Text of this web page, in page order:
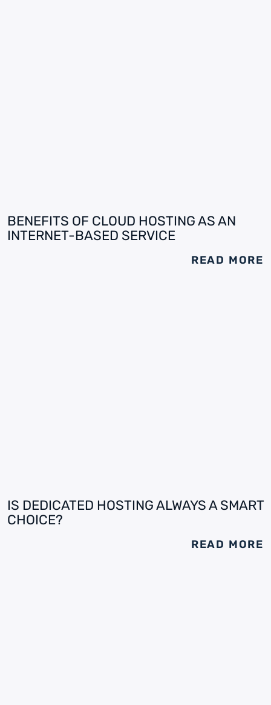
BENEFITS OF CLOUD HOSTING AS AN
INTERNET-BASED SERVICE
READ MORE
IS DEDICATED HOSTING ALWAYS A SMART
CHOICE?
READ MORE